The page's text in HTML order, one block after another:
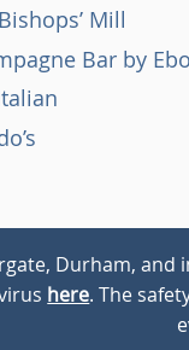
Mill
Bar by
Policy Privacy
Durham,
here. The